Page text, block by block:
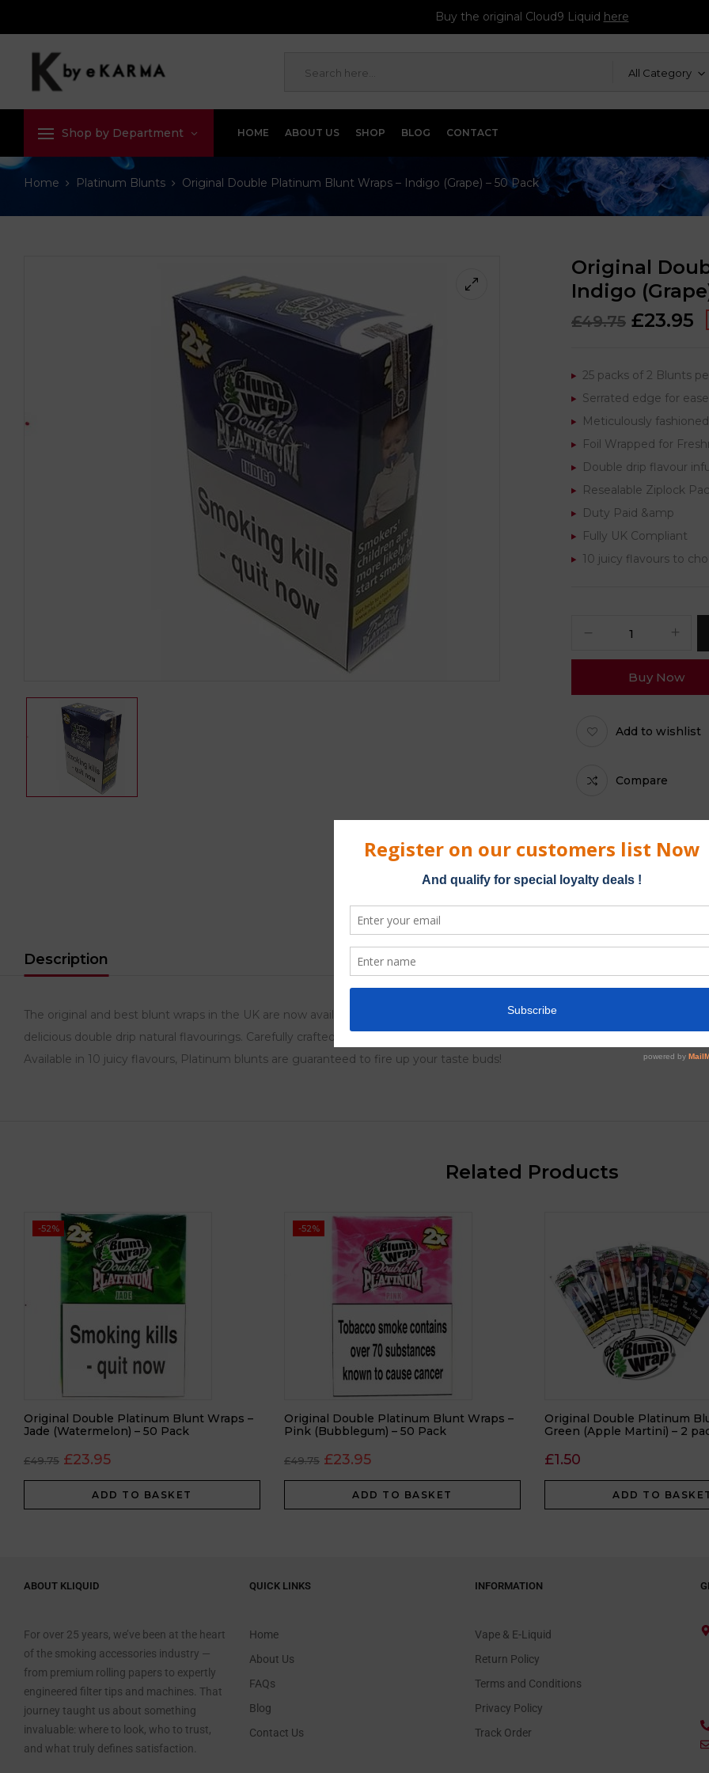
Buy the original Cloud9 Liquid here
All Category
Shop by Department HOME ABOUT US SHOP BLOG CONTACT
Home Platinum Blunts Original Double Platinum Blunt Wraps – Indigo (Grape) – 50 Pack
Original
Indigo
£49.75 £23.95
25 packs of 2 Blunts
Serrated edge for
Meticulously
Foil Wrapped for
Double drip flavour
Resealable Ziplock
Duty Paid &amp
Fully UK Compliant
10 juicy flavours to
Buy Now
Add to wishlist
Compare
Category:Platinum
Description
The original and best blunt wraps in the UK are now available from Kliquid. Double Platinum Blunt Wraps are made from
delicious double drip natural flavourings. Carefully crafted in the Caribbean, Platinum blunts come in a resealable pouch of
Available in 10 juicy flavours, Platinum blunts are guaranteed to fire up your taste buds!
Related Products
-52%
Original Double Platinum Blunt Wraps –
Jade (Watermelon) – 50 Pack
£49.75 £23.95
ADD TO BASKET
-52%
Original Double Platinum Blunt Wraps –
Pink (Bubblegum) – 50 Pack
£49.75 £23.95
ADD TO BASKET
Original Double Platinum
Green (Apple Martini) – 2
£1.50
ADD TO
ABOUT KLIQUID
For over 25 years, we’ve been at the heart
of the smoking accessories industry —
from premium rolling papers to expertly
engineered filter tips and machines. That
journey taught us about something
invaluable: where to look, who to trust,
and what truly defines satisfaction.
QUICK LINKS
Home
About Us
FAQs
Blog
Contact Us
INFORMATION
Vape & E-Liquid
Return Policy
Terms and Conditions
Privacy Policy
Track Order